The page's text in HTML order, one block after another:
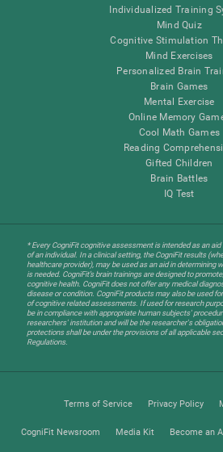
Individualized Training
Mind Quiz
Cognitive Stimulation
Mind Exercises
Personalized Brain
Brain Games
Mental Exercise
Online Memory
Cool Math Games
Reading
Gifted Children
Brain Battles
IQ Test
* Every CogniFit cognitive assessment is intended as an
of an individual. In a clinical setting, the CogniFit results
healthcare provider), may be used as an aid in determining
is needed. CogniFit’s brain trainings are designed to
cognitive health. CogniFit does not offer any medical
disease or condition. CogniFit products may also be used
of cognitive related assessments. If used for research
be in compliance with appropriate human subjects'
researchers' institution and will be the researcher's
protections shall be under the provisions of all applicable
Regulations.
Terms of Service Privacy Policy
CogniFit Newsroom Media Kit Become an